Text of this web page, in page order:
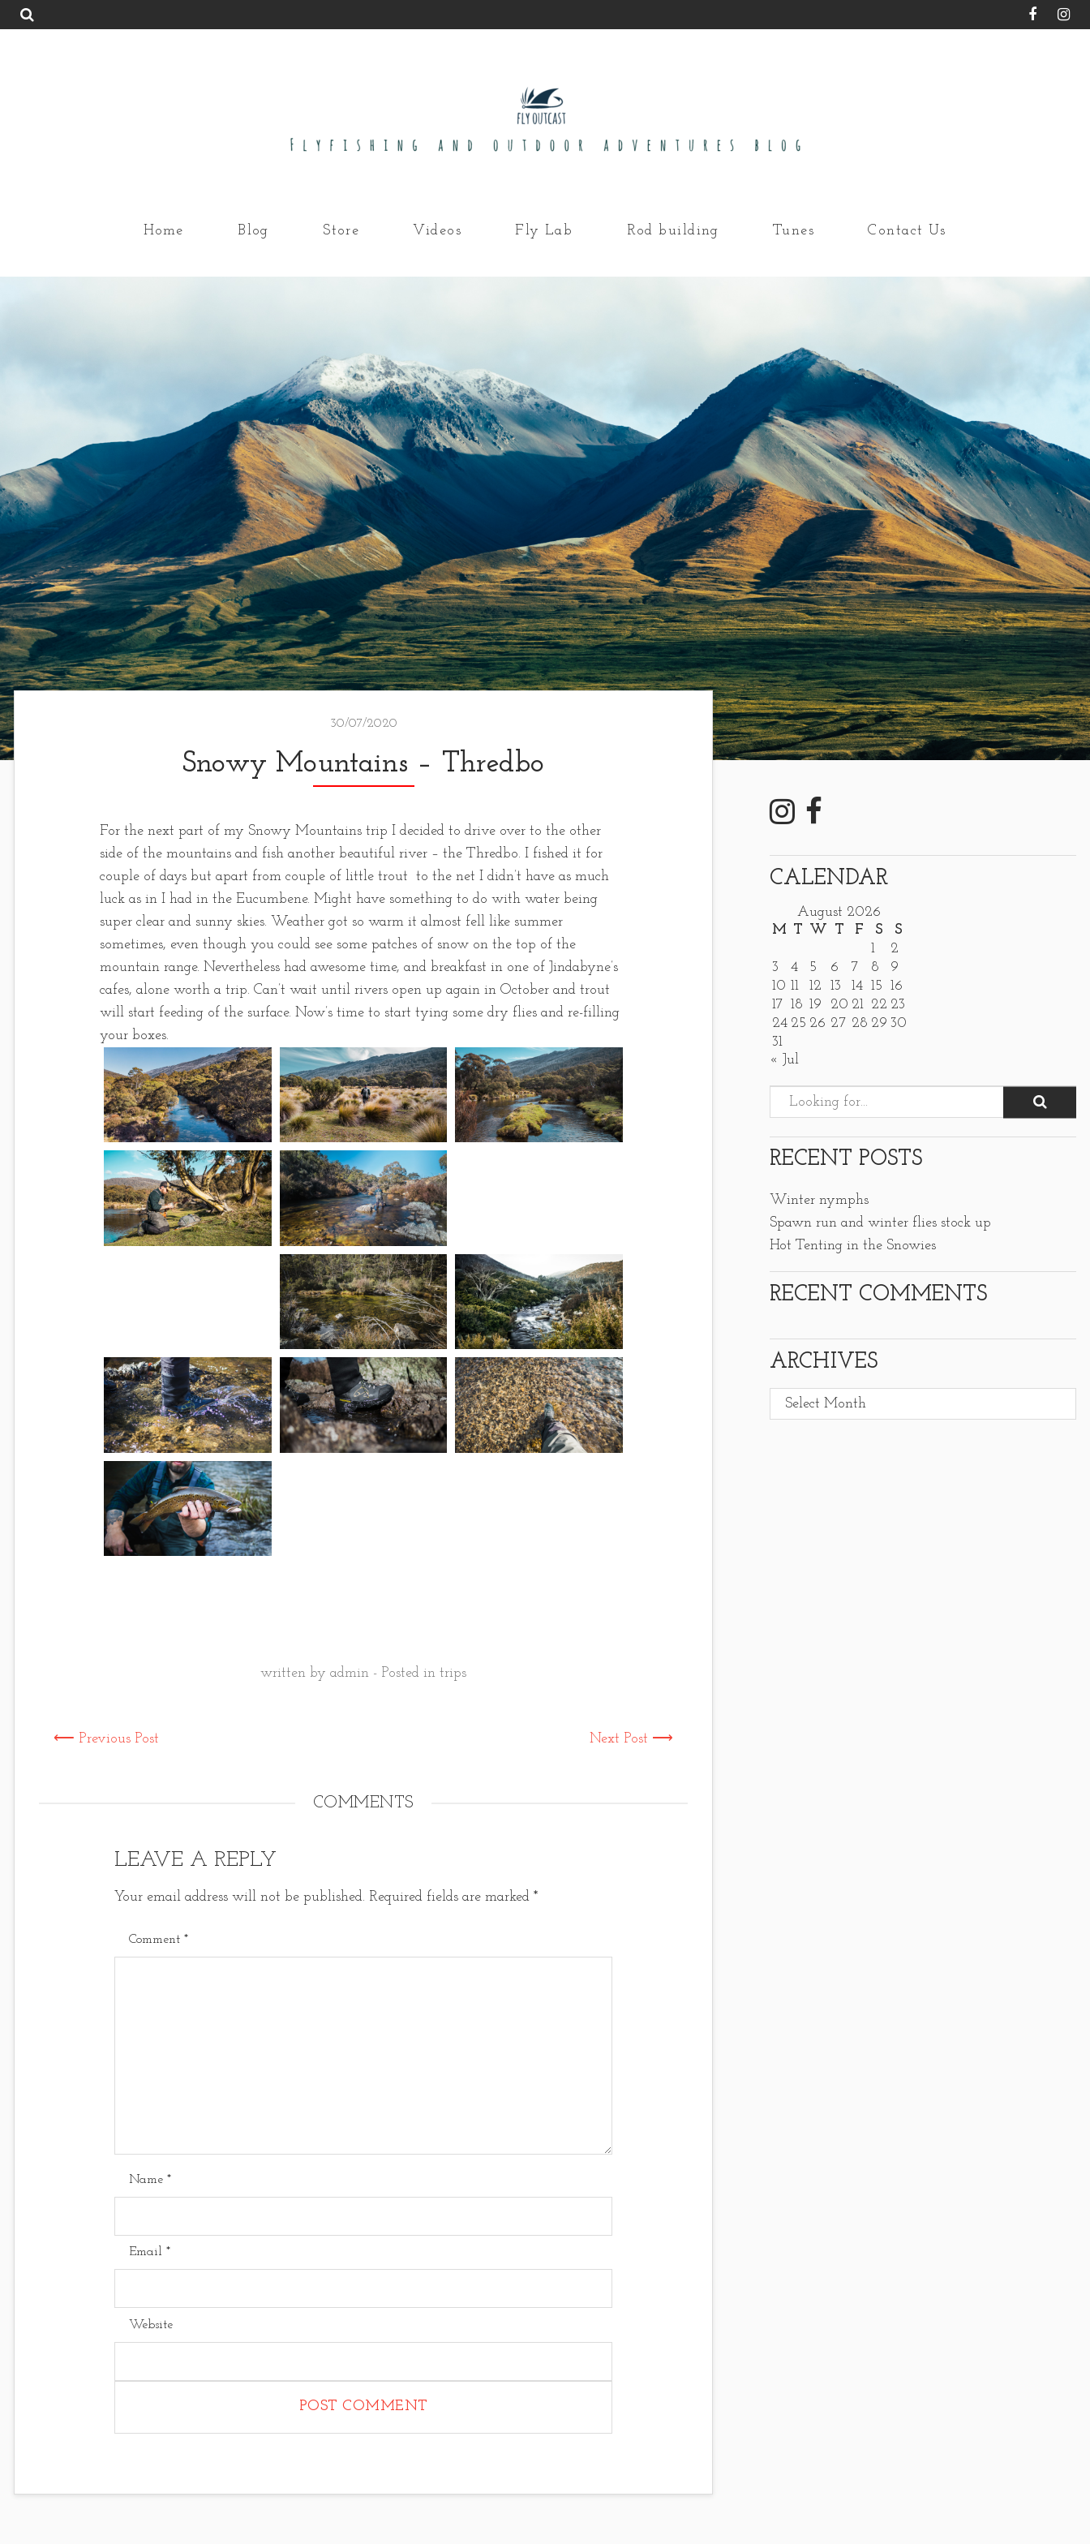
Home Blog Store Videos Fly Lab Rod building Tunes Contact Us
30/07/2020
Snowy Mountains – Thredbo
For the next part of my Snowy Mountains trip I decided to drive over to the other
side of the mountains and fish another beautiful river – the Thredbo. I fished it for
couple of days but apart from couple of little trout to the net I didn’t have as much
luck as in I had in the Eucumbene. Might have something to do with water being
super clear and sunny skies. Weather got so warm it almost fell like summer
sometimes, even though you could see some patches of snow on the top of the
mountain range. Nevertheless had awesome time, and breakfast in one of Jindabyne’s
cafes, alone worth a trip. Can’t wait until rivers open up again in October and trout
will start feeding of the surface. Now’s time to start tying some dry flies and re-filling
your boxes.
written by admin - Posted in trips
⟵ Previous Post Next Post ⟶
COMMENTS
LEAVE A REPLY
Your email address will not be published. Required fields are marked *
Comment *
Name *
Email *
Website
CALENDAR
August 2026
M T W T F S
S
1
2
3
4 5 6 7 8
9
10 11 12 13 14 15 16
17 18 19 20 21 22 23
24 25 26 27 28 29 30
31
« Jul
RECENT POSTS
Winter nymphs
Spawn run and winter flies stock up
Hot Tenting in the Snowies
RECENT COMMENTS
ARCHIVES
Archives